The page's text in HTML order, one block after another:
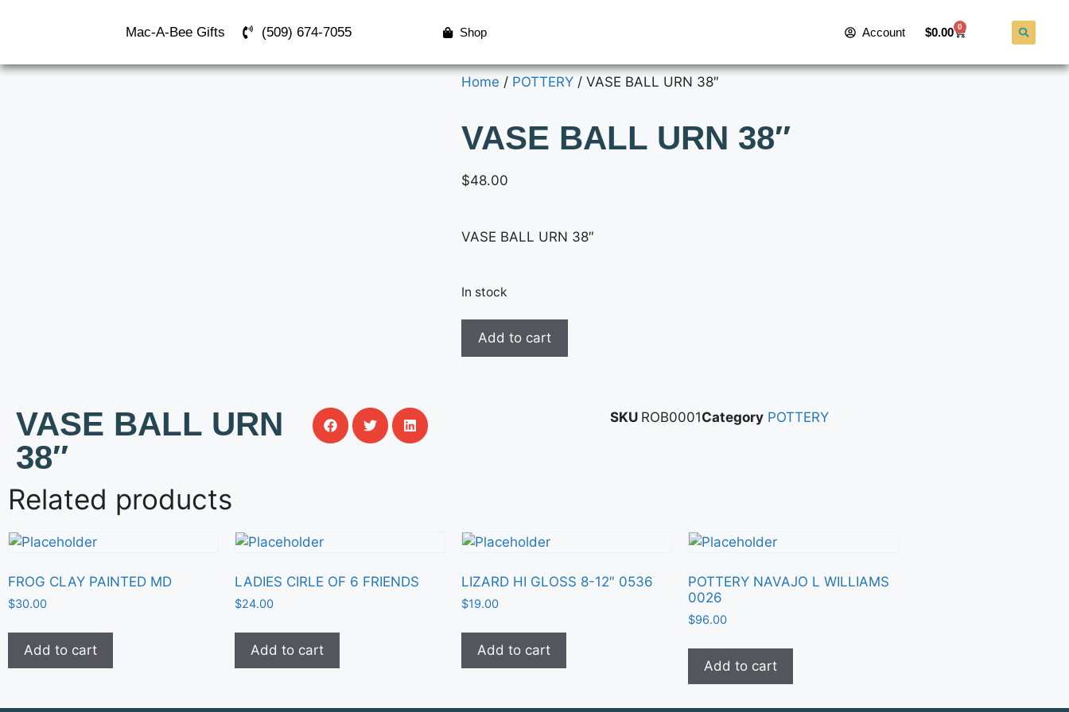
Mac-A-Bee Gifts (509) 674-7055 Shop Account $0.00 0
Home / POTTERY / VASE BALL URN 38″
VASE BALL URN 38″
$48.00
VASE BALL URN 38″
In stock
Add to cart
VASE BALL URN
38″
SKU ROB0001Category POTTERY
Related products
FROG CLAY PAINTED MD
$30.00
Add to cart
LADIES CIRLE OF 6 FRIENDS
$24.00
Add to cart
LIZARD HI GLOSS 8-12″ 0536
$19.00
Add to cart
POTTERY NAVAJO L WILLIAMS
0026
$96.00
Add to cart